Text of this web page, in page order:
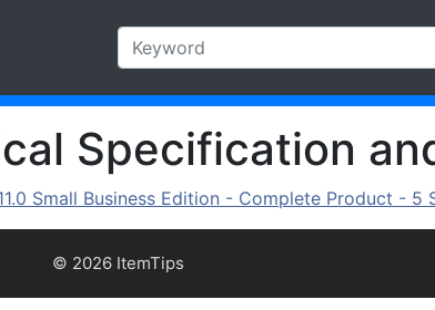
Specification
Small Business Edition - Complete Product - 5
© 2026 ItemTips